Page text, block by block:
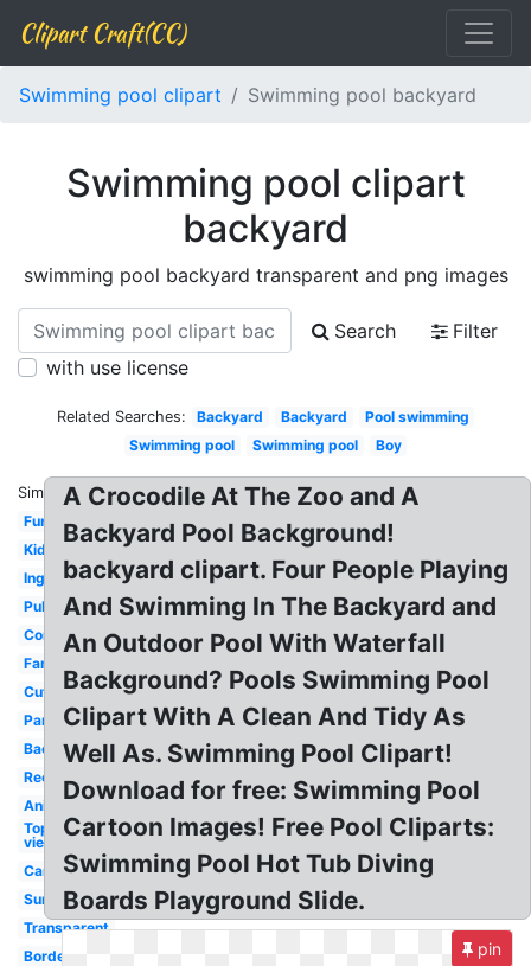
Clipart Craft(CC)
Swimming pool clipart Swimming pool backyard
Swimming pool clipart
backyard
swimming pool backyard transparent and png images
Search
Filter
with use license
Related Searches: Backyard Backyard
Pool swimming
Swimming pool
Swimming pool Boy
Similar:
Fun
Kid
Inground
Public
Competitive
Family
Cute
Party
Background
Rectangle
Animated
Top
view
Cartoon
Summer
Transparent
Border
A Crocodile At The Zoo and A
Backyard Pool Background!
backyard clipart. Four People Playing
And Swimming In The Backyard and
An Outdoor Pool With Waterfall
Background? Pools Swimming Pool
Clipart With A Clean And Tidy As
Well As. Swimming Pool Clipart!
Download for free: Swimming Pool
Cartoon Images! Free Pool Cliparts:
Swimming Pool Hot Tub Diving
Boards Playground Slide.
pin